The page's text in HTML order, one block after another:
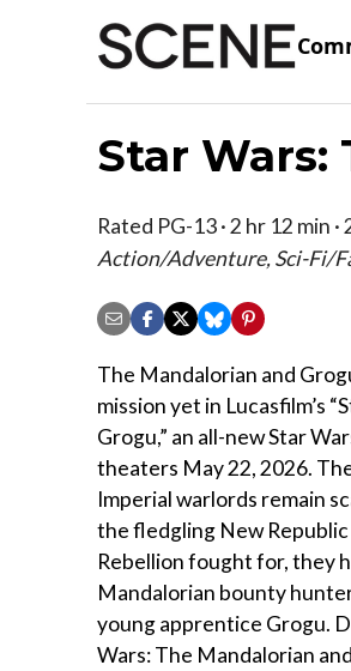
Star Wars:
Rated PG-13 · 2 hr 12 min ·
Action/Adventure, Sci-Fi/
The Mandalorian and
mission yet in Lucasfilm’s
Grogu,” an all-new Star
theaters May 22, 2026.
Imperial warlords remain
the fledgling New
Rebellion fought for, they
Mandalorian bounty
young apprentice Grogu.
Wars: The Mandalorian